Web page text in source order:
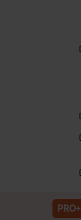
PRO+